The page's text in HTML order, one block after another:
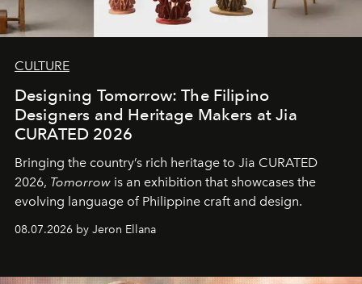
CULTURE
Designing Tomorrow: The Filipino
Designers and Heritage Makers at Jia
CURATED 2026
Bringing the country’s rich heritage to Jia CURATED
2026, Tomorrow is an exhibition that showcases the
evolving language of Philippine craft and design.
08.07.2026 by Jeron Ellana